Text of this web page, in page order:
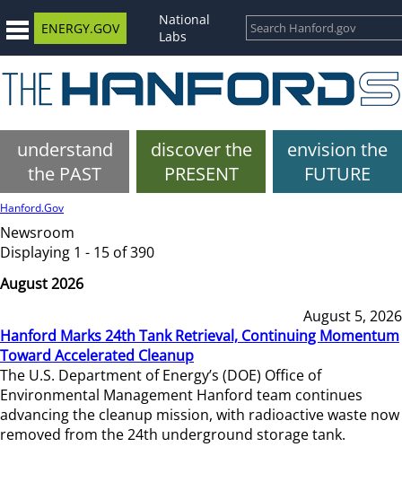
ENERGY.GOV
National
Labs
understand
the PAST
discover the
PRESENT
envision the
FUTURE
Hanford.Gov
Newsroom
Displaying 1 - 15 of 390
August 2026
August 5, 2026
Hanford Marks 24th Tank Retrieval, Continuing Momentum
Toward Accelerated Cleanup
The U.S. Department of Energy’s (DOE) Office of
Environmental Management Hanford team continues
advancing the cleanup mission, with radioactive waste now
removed from the 24th underground storage tank.